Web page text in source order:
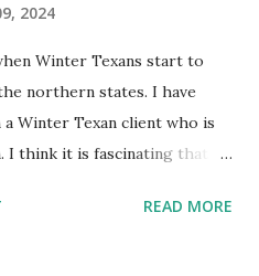
2024
Winter Texans start to
northern states. I have
Winter Texan client who is
I think it is fascinating that
stats, I seem to get a peak
READ MORE